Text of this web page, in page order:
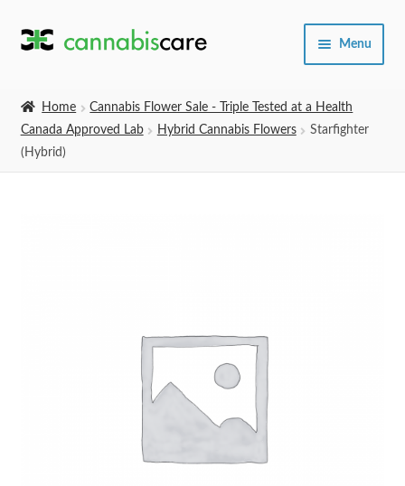
Skip
Skip
Menu
Expand
Home
Cannabis Flower Sale - Triple Tested at a Health
Canada Approved Lab
Hybrid Cannabis Flowers
Starfighter
(Hybrid)